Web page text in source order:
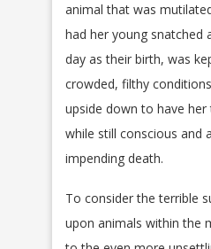
animal that was
had her young snatched
day as their birth, was
crowded, filthy
upside down to have
while still conscious and
impending death.
To consider the terrible
upon animals within the